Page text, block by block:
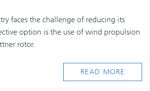
faces the challenge of reducing its
option is the use of wind propulsion
rotor.
READ MORE